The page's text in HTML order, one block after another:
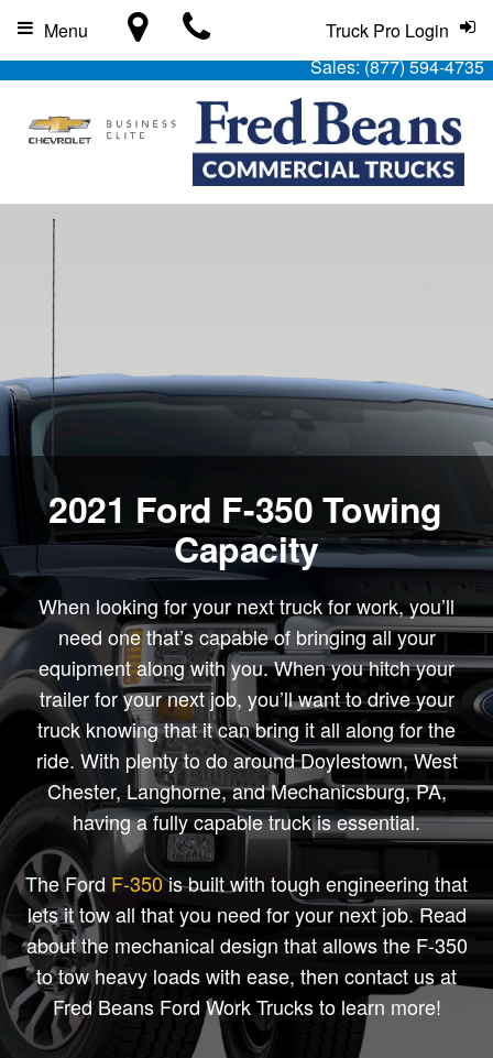
Sales:(877) 594-4735
Truck Pro Login
Menu
2021 Ford F-350 Towing
Capacity
When looking for your next truck for work, you’ll
need one that’s capable of bringing all your
equipment along with you. When you hitch your
trailer for your next job, you’ll want to drive your
truck knowing that it can bring it all along for the
ride. With plenty to do around Doylestown, West
Chester, Langhorne, and Mechanicsburg, PA,
having a fully capable truck is essential.
The Ford F-350is built with tough engineering that
lets it tow all that you need for your next job. Read
about the mechanical design that allows the F-350
to tow heavy loads with ease, then contact us at
Fred Beans Ford Work Trucks to learn more!